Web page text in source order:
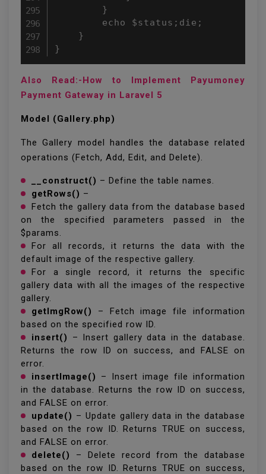
Also Read:-How to Implement Payumoney
Payment Gateway in Laravel 5
Model (Gallery.php)
The Gallery model handles the database related
operations (Fetch, Add, Edit, and Delete).
__construct() – Define the table names.
getRows() –
Fetch the gallery data from the database based
on the specified parameters passed in the
$params.
For all records, it returns the data with the
default image of the respective gallery.
For a single record, it returns the specific
gallery data with all the images of the respective
gallery.
getImgRow()
– Fetch image file information
based on the specified row ID.
insert()
– Insert gallery data in the database.
Returns the row ID on success, and FALSE on
error.
insertImage()
– Insert image file information
in the database. Returns the row ID on success,
and FALSE on error.
update() – Update gallery data in the database
based on the row ID. Returns TRUE on success,
and FALSE on error.
delete()
– Delete record from the database
based on the row ID. Returns TRUE on success,